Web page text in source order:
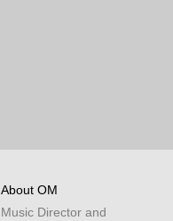
About OM
Music Director and